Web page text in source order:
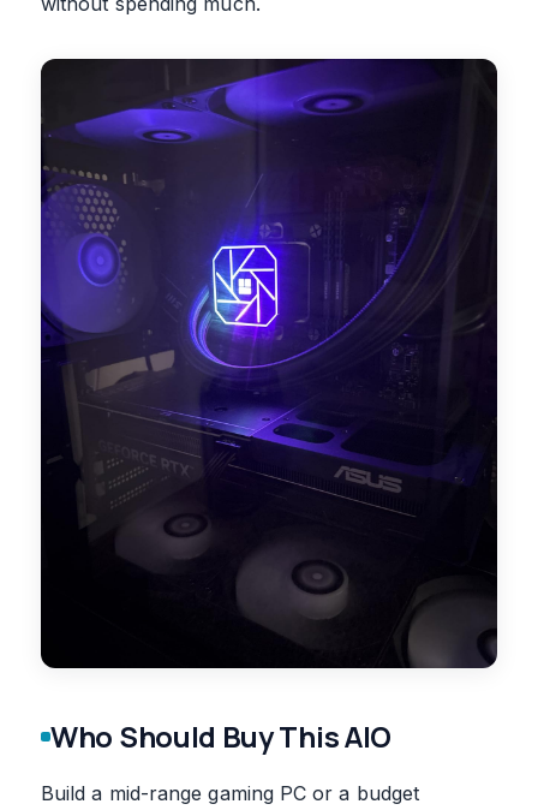
Who Should Buy This AIO
Build a mid-range gaming PC or a budget